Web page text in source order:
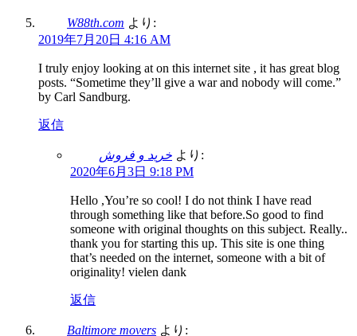
W88th.com より:
2019年7月20日 4:16 AM
I truly enjoy looking at on this internet site , it has great blog
posts. “Sometime they’ll give a war and nobody will come.”
by Carl Sandburg.
返信
خرید و فروش より:
2020年6月3日 9:18 PM
Hello ,You’re so cool! I do not think I have read
through something like that before.So good to find
someone with original thoughts on this subject. Really..
thank you for starting this up. This site is one thing
that’s needed on the internet, someone with a bit of
originality! vielen dank
返信
Baltimore movers より: